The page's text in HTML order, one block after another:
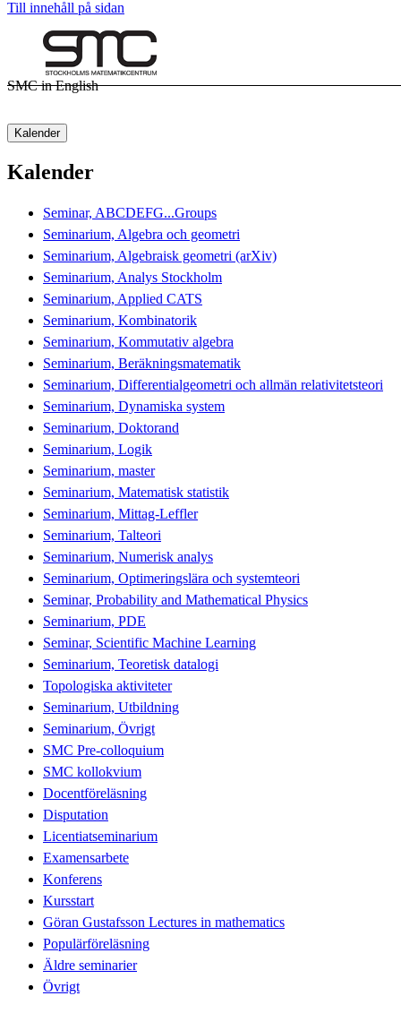
Till innehåll på sidan
SMC in English
Kalender
Kalender
Seminar, ABCDEFG...Groups
Seminarium, Algebra och geometri
Seminarium, Algebraisk geometri (arXiv)
Seminarium, Analys Stockholm
Seminarium, Applied CATS
Seminarium, Kombinatorik
Seminarium, Kommutativ algebra
Seminarium, Beräkningsmatematik
Seminarium, Differentialgeometri och allmän relativitetsteori
Seminarium, Dynamiska system
Seminarium, Doktorand
Seminarium, Logik
Seminarium, master
Seminarium, Matematisk statistik
Seminarium, Mittag-Leffler
Seminarium, Talteori
Seminarium, Numerisk analys
Seminarium, Optimeringslära och systemteori
Seminar, Probability and Mathematical Physics
Seminarium, PDE
Seminar, Scientific Machine Learning
Seminarium, Teoretisk datalogi
Topologiska aktiviteter
Seminarium, Utbildning
Seminarium, Övrigt
SMC Pre-colloquium
SMC kollokvium
Docentföreläsning
Disputation
Licentiatseminarium
Examensarbete
Konferens
Kursstart
Göran Gustafsson Lectures in mathematics
Populärföreläsning
Äldre seminarier
Övrigt